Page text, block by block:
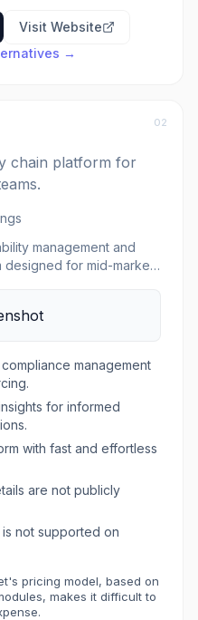
It supports
savings
budgets, setting
projects related to
Visit Website
→
02
chain platform for
management and
designed for mid-market
regulatory demands
Social, and
adhere to
standards like CSRD,
and manage carbon
1, 2, and 3. The
companies to
internally, offering
auditable reporting,
It caters to
strategy,
and align growth
Coolset also
including
sustainability
management
for informed
with fast and effortless
are not publicly
not supported on
pricing model, based on
makes it difficult to